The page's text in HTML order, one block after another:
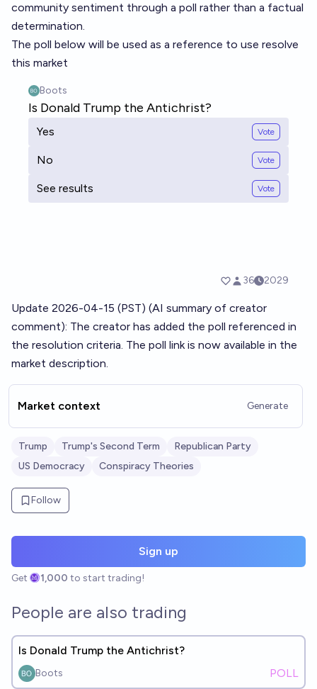
community sentiment through a poll rather than a factual
determination.
The poll below will be used as a reference to use resolve
this market
Update 2026-04-15 (PST) (AI summary of creator
comment): The creator has added the poll referenced in
the resolution criteria. The poll link is now available in the
market description.
Market context Generate
Trump Trump's Second Term
Republican Party
US Democracy
Conspiracy Theories
Follow
Sign up
Get 1,000 to start trading!
People are also trading
Is Donald Trump the Antichrist?
Boots POLL